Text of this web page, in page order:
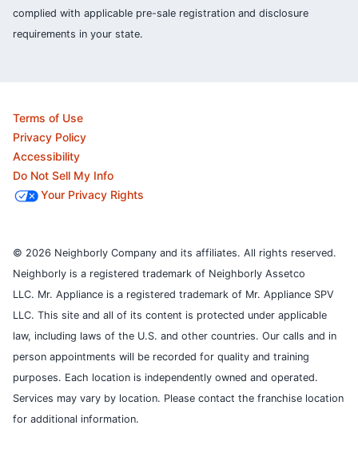
complied with applicable pre-sale registration and disclosure
requirements in your state.
Terms of Use
Privacy Policy
Accessibility
Do Not Sell My Info
Your Privacy Rights
© 2026 Neighborly Company and its affiliates. All rights reserved.
Neighborly is a registered trademark of Neighborly Assetco
LLC. Mr. Appliance is a registered trademark of Mr. Appliance SPV
LLC. This site and all of its content is protected under applicable
law, including laws of the U.S. and other countries. Our calls and in
person appointments will be recorded for quality and training
purposes. Each location is independently owned and operated.
Services may vary by location. Please contact the franchise location
for additional information.